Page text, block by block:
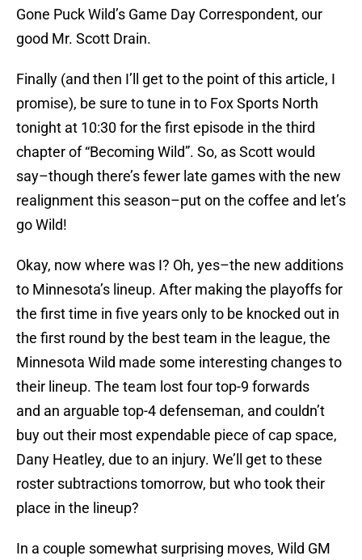
Gone Puck Wild’s Game Day Correspondent, our
good Mr. Scott Drain.
Finally (and then I’ll get to the point of this article, I
promise), be sure to tune in to Fox Sports North
tonight at 10:30 for the first episode in the third
chapter of “Becoming Wild”. So, as Scott would
say–though there’s fewer late games with the new
realignment this season–put on the coffee and let’s
go Wild!
Okay, now where was I? Oh, yes–the new additions
to Minnesota’s lineup. After making the playoffs for
the first time in five years only to be knocked out in
the first round by the best team in the league, the
Minnesota Wild made some interesting changes to
their lineup. The team lost four top-9 forwards
and an arguable top-4 defenseman, and couldn’t
buy out their most expendable piece of cap space,
Dany Heatley, due to an injury. We’ll get to these
roster subtractions tomorrow, but who took their
place in the lineup?
In a couple somewhat surprising moves, Wild GM